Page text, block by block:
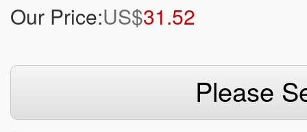
Our Price:US$31.52
Please